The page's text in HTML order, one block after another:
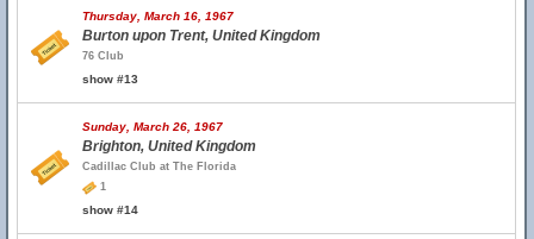
Thursday, March 16, 1967
Burton upon Trent, United Kingdom
76 Club
show #13
Sunday, March 26, 1967
Brighton, United Kingdom
Cadillac Club at The Florida
1
show #14